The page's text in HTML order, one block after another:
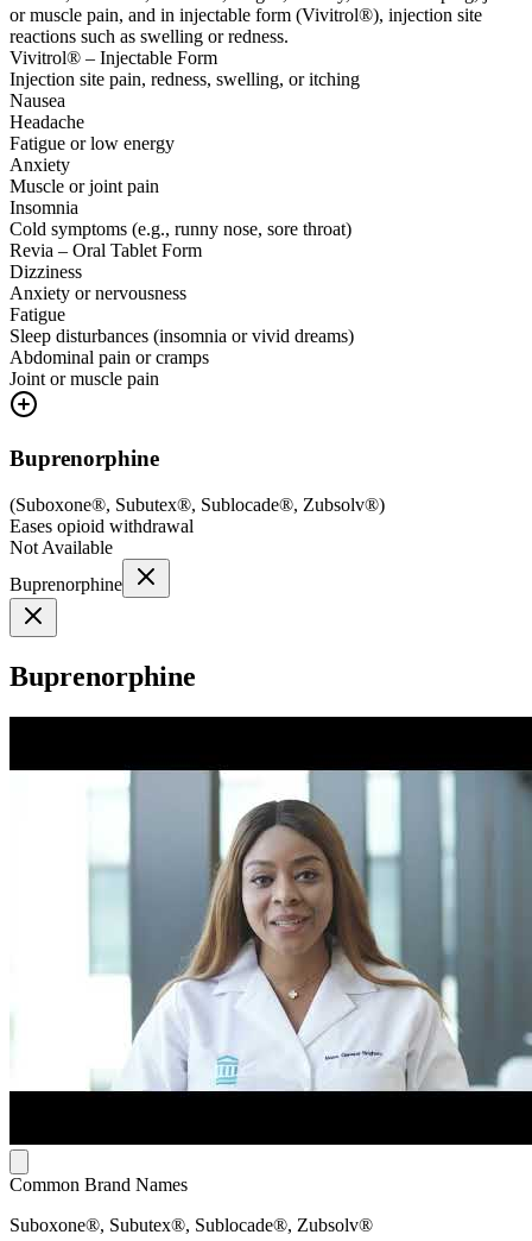
or muscle pain, and in injectable form (Vivitrol®), injection site
reactions such as swelling or redness.
Vivitrol® – Injectable Form
Injection site pain, redness, swelling, or itching
Nausea
Headache
Fatigue or low energy
Anxiety
Muscle or joint pain
Insomnia
Cold symptoms (e.g., runny nose, sore throat)
Revia – Oral Tablet Form
Dizziness
Anxiety or nervousness
Fatigue
Sleep disturbances (insomnia or vivid dreams)
Abdominal pain or cramps
Joint or muscle pain
Buprenorphine
(Suboxone®, Subutex®, Sublocade®, Zubsolv®)
Eases opioid withdrawal
Not Available
Buprenorphine
Buprenorphine
Common Brand Names
Suboxone®, Subutex®, Sublocade®, Zubsolv®